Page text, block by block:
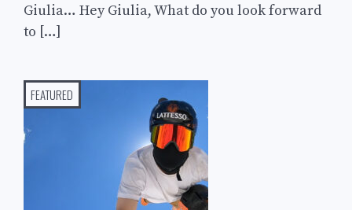
Giulia… Hey Giulia, What do you look forward
to […]
FEATURED